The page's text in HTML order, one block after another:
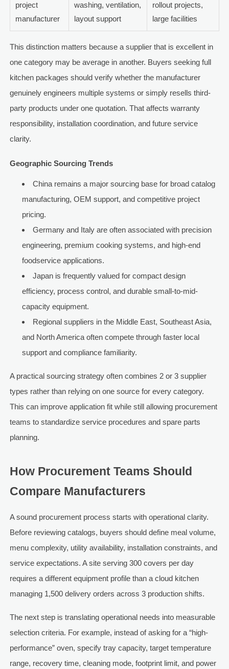
project
manufacturer
washing, ventilation,
layout support
rollout projects,
large facilities
This distinction matters because a supplier that is excellent in
one category may be average in another. Buyers seeking full
kitchen packages should verify whether the manufacturer
genuinely engineers multiple systems or simply resells third-
party products under one quotation. That affects warranty
responsibility, installation coordination, and future service
clarity.
Geographic Sourcing Trends
China remains a major sourcing base for broad catalog
manufacturing, OEM support, and competitive project
pricing.
Germany and Italy are often associated with precision
engineering, premium cooking systems, and high-end
foodservice applications.
Japan is frequently valued for compact design
efficiency, process control, and durable small-to-mid-
capacity equipment.
Regional suppliers in the Middle East, Southeast Asia,
and North America often compete through faster local
support and compliance familiarity.
A practical sourcing strategy often combines 2 or 3 supplier
types rather than relying on one source for every category.
This can improve application fit while still allowing procurement
teams to standardize service procedures and spare parts
planning.
How Procurement Teams Should
Compare Manufacturers
A sound procurement process starts with operational clarity.
Before reviewing catalogs, buyers should define meal volume,
menu complexity, utility availability, installation constraints, and
service expectations. A site serving 300 covers per day
requires a different equipment profile than a cloud kitchen
managing 1,500 delivery orders across 3 production shifts.
The next step is translating operational needs into measurable
selection criteria. For example, instead of asking for a “high-
performance” oven, specify tray capacity, target temperature
range, recovery time, cleaning mode, footprint limit, and power